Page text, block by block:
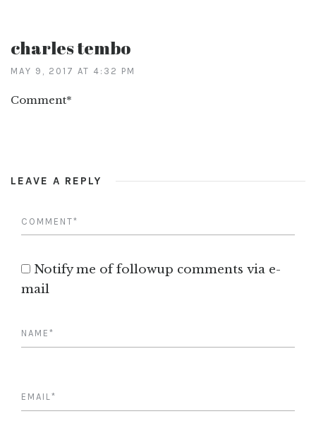
charles tembo
MAY 9, 2017 AT 4:32 PM
Comment*
LEAVE A REPLY
Notify me of followup comments via e-
mail